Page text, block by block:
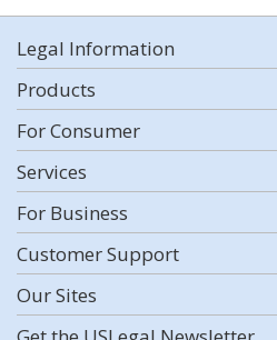
Legal Information
Products
For Consumer
Services
For Business
Customer Support
Our Sites